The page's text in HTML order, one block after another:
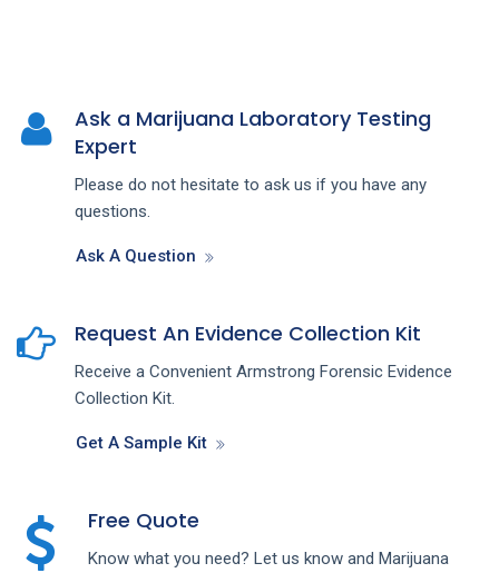
Ask a Marijuana Laboratory Testing
Expert
Please do not hesitate to ask us if you have any
questions.
Ask A Question
Request An Evidence Collection Kit
Receive a Convenient Armstrong Forensic Evidence
Collection Kit.
Get A Sample Kit
Free Quote
Know what you need? Let us know and Marijuana